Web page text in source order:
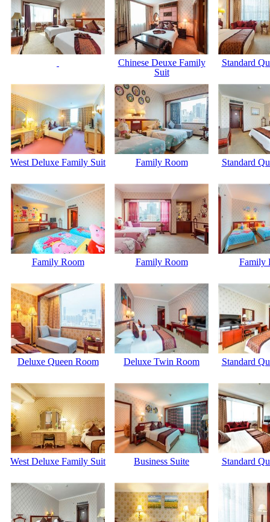
Chinese Deuxe Family
Suit
Standard
West Deluxe Family Suit Family Room Standard
Family Room Family Room Family
Deluxe Queen Room Deluxe Twin Room Standard
West Deluxe Family Suit Business Suite Standard